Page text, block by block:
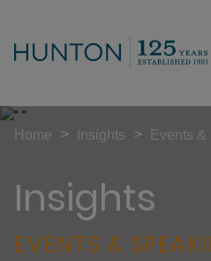
Insights
EVENTS &
Home > Insights > Events